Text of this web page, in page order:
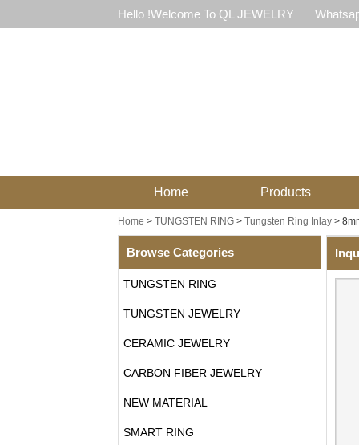
Hello !Welcome To QL JEWELRY
Home Products
Home > TUNGSTEN RING> Tungsten Ring Inlay>
Browse Categories
TUNGSTEN RING
TUNGSTEN JEWELRY
CERAMIC JEWELRY
CARBON FIBER JEWELRY
NEW MATERIAL
SMART RING